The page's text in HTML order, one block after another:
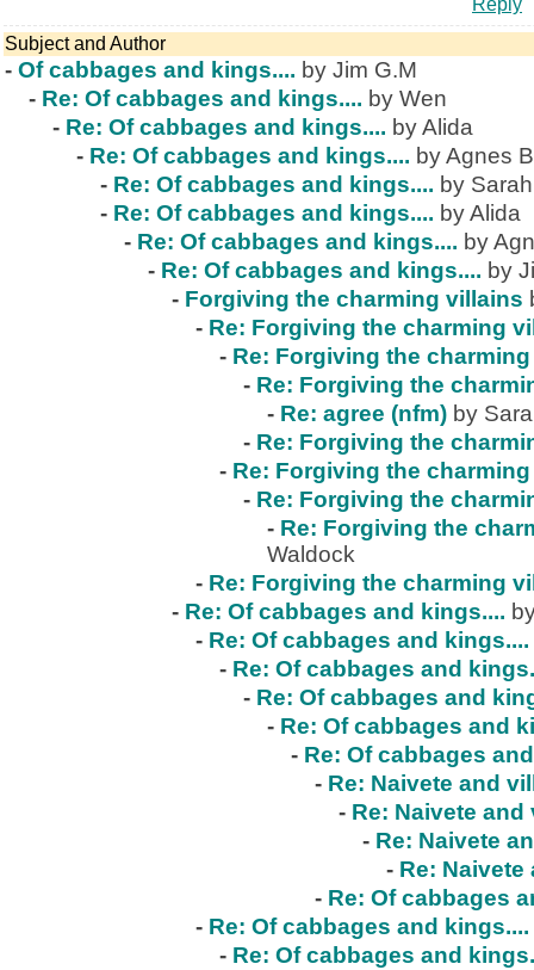
Reply
Subject and Author
- Of cabbages and kings.... by Jim G.M
- Re: Of cabbages and kings.... by Wen
- Re: Of cabbages and kings.... by Alida
- Re: Of cabbages and kings.... by Agnes
- Re: Of cabbages and kings.... by
- Re: Of cabbages and kings.... by Alida
- Re: Of cabbages and kings.... by
- Re: Of cabbages and kings.... by
- Forgiving the charming villains
- Re: Forgiving the charming
- Re: Forgiving the
- Re: Forgiving the
- Re: agree (nfm) by
- Re: Forgiving the
- Re: Forgiving the
- Re: Forgiving the
- Re: Forgiving the
Waldock
- Re: Forgiving the charming
- Re: Of cabbages and kings....
- Re: Of cabbages and kings....
- Re: Of cabbages and
- Re: Of cabbages and
- Re: Of cabbages and
- Re: Of cabbages
- Re: Naivete and
- Re: Naivete and
- Re: Naivete
- Re:
- Re: Of cabbages
- Re: Of cabbages and kings....
- Re: Of cabbages and